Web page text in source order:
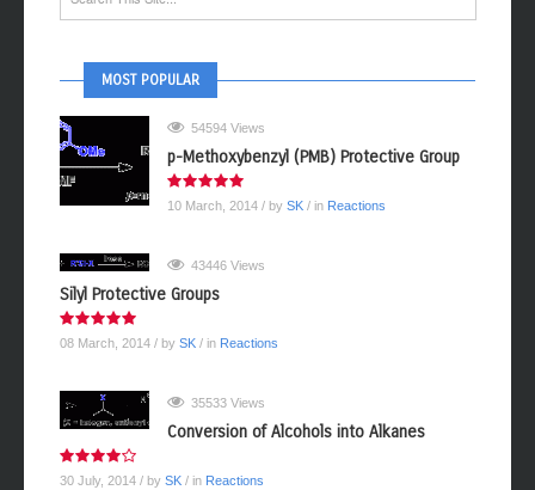
MOST POPULAR
54594 Views
p-Methoxybenzyl (PMB) Protective Group
10 March, 2014 / by SK / in Reactions
43446 Views
Silyl Protective Groups
08 March, 2014 / by SK / in Reactions
35533 Views
Conversion of Alcohols into Alkanes
30 July, 2014 / by SK / in Reactions